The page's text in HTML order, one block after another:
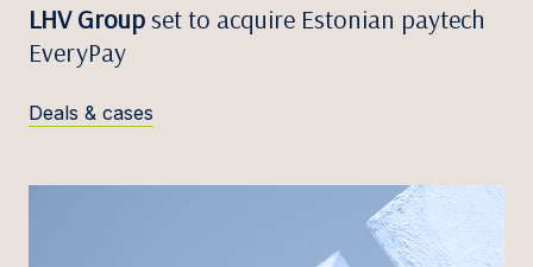
LHV Groupset to acquire Estonian paytech
EveryPay
Deals & cases